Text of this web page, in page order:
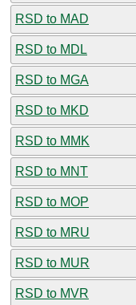
RSD to MAD
RSD to MDL
RSD to MGA
RSD to MKD
RSD to MMK
RSD to MNT
RSD to MOP
RSD to MRU
RSD to MUR
RSD to MVR